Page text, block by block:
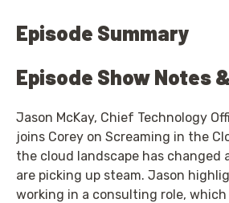
Episode Summary
Episode Show Notes
Jason McKay, Chief Technology
joins Corey on Screaming in the
the cloud landscape has changed
are picking up steam. Jason
working in a consulting role, which